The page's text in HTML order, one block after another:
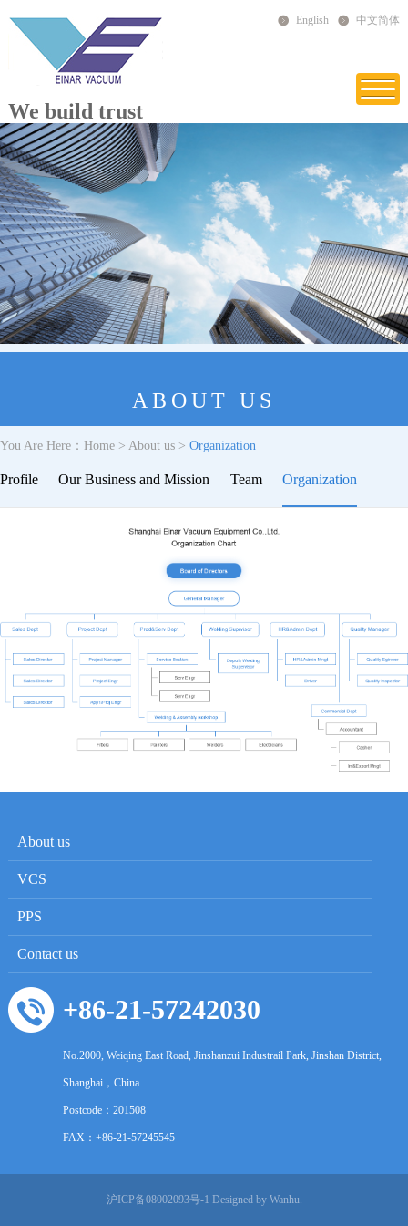
We build trust
English 中文简体
ABOUT US
You Are Here： Home > About us > Organization
Profile Our Business and Mission Team Organization
About us
VCS
PPS
Contact us
+86-21-57242030
No.2000, Weiqing East Road, Jinshanzui Industrail Park, Jinshan District,
Shanghai，China
Postcode： 201508
FAX：+86-21-57245545
沪ICP备08002093号-1 Designed by Wanhu.